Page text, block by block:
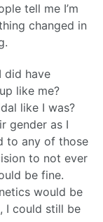
tell me I’m
changed in
did have
like me?
like I was?
gender as I
to any of those
to not ever
be fine.
would be
I could still be